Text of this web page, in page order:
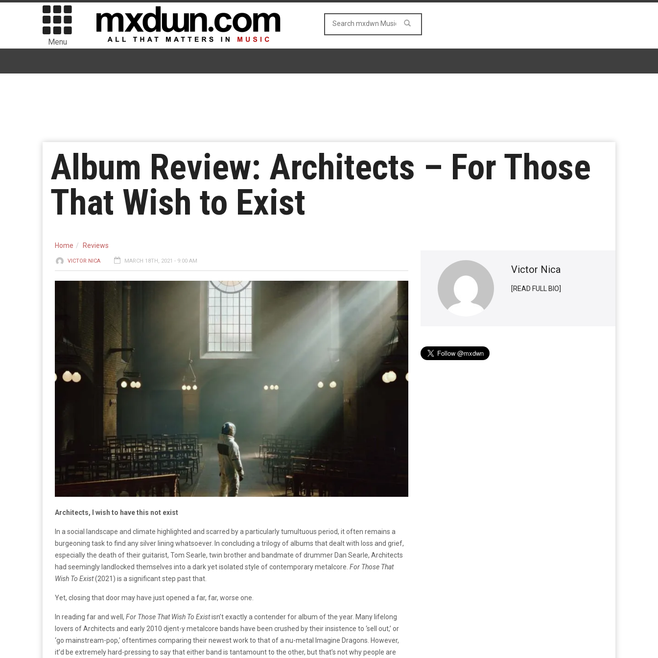
Menu
Album Review: Architects – For Those
That Wish to Exist
Home Reviews
VICTOR NICA MARCH 18TH, 2021 - 9:00 AM
Architects, I wish to have this not exist
In a social landscape and climate highlighted and scarred by a particularly tumultuous period, it often remains a
burgeoning task to find any silver lining whatsoever. In concluding a trilogy of albums that dealt with loss and grief,
especially the death of their guitarist, Tom Searle, twin brother and bandmate of drummer Dan Searle, Architects
had seemingly landlocked themselves into a dark yet isolated style of contemporary metalcore. For Those That
Wish To Exist(2021) is a significant step past that.
Yet, closing that door may have just opened a far, far, worse one.
In reading far and well, For Those That Wish To Existisn’t exactly a contender for album of the year. Many lifelong
lovers of Architects and early 2010 djent-y metalcore bands have been crushed by their insistence to ‘sell out,’ or
‘go mainstream-pop,’ oftentimes comparing their newest work to that of a nu-metal Imagine Dragons. However,
it’d be extremely hard-pressing to say that either band is tantamount to the other, but that’s not why people are
Victor Nica
[READ FULL BIO]